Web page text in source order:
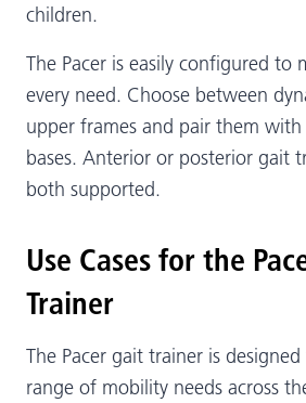
children.
The Pacer is easily configured to
every need. Choose between
upper frames and pair them
bases. Anterior or posterior gait
both supported.
Use Cases for the
Trainer
The Pacer gait trainer is
range of mobility needs across